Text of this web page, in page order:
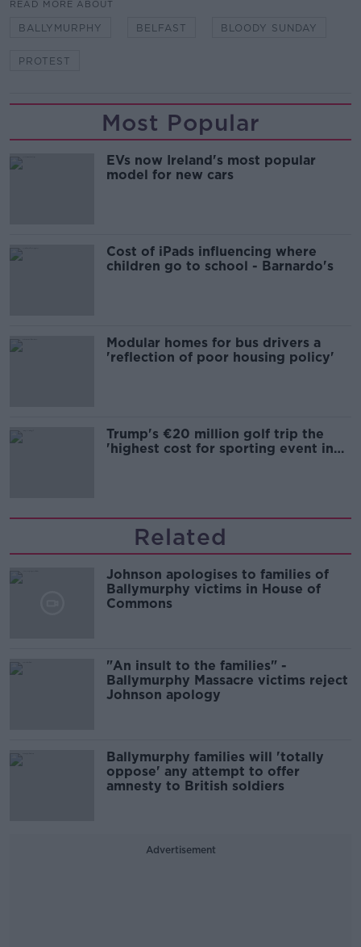
READ MORE ABOUT
BALLYMURPHY BELFAST BLOODY SUNDAY
PROTEST
Most Popular
EVs now Ireland's most popular
model for new cars
Cost of iPads influencing where
children go to school - Barnardo's
Modular homes for bus drivers a
'reflection of poor housing policy'
Trump's €20 million golf trip the
'highest cost for sporting event in
Related
Johnson apologises to families of
Ballymurphy victims in House of
Commons
"An insult to the families" -
Ballymurphy Massacre victims reject
Johnson apology
Ballymurphy families will 'totally
oppose' any attempt to offer
amnesty to British soldiers
Advertisement